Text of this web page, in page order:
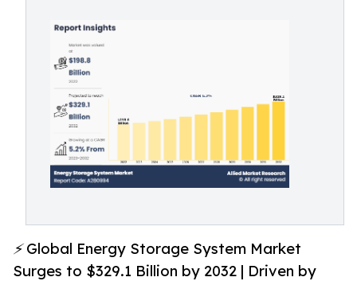
⚡ Global Energy Storage System Market
Surges to $329.1 Billion by 2032 | Driven by